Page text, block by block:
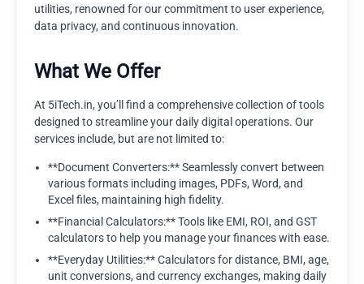
utilities, renowned for our commitment to user experience,
data privacy, and continuous innovation.
What We Offer
At 5iTech.in, you’ll find a comprehensive collection of tools
designed to streamline your daily digital operations. Our
services include, but are not limited to:
**Document Converters:** Seamlessly convert between
various formats including images, PDFs, Word, and
Excel files, maintaining high fidelity.
**Financial Calculators:** Tools like EMI, ROI, and GST
calculators to help you manage your finances with ease.
**Everyday Utilities:** Calculators for distance, BMI, age,
unit conversions, and currency exchanges, making daily